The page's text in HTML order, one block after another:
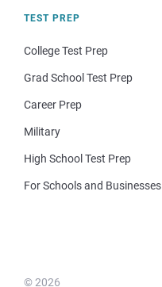
TEST PREP
College Test Prep
Grad School Test Prep
Career Prep
Military
High School Test Prep
For Schools and Businesses
© 2026